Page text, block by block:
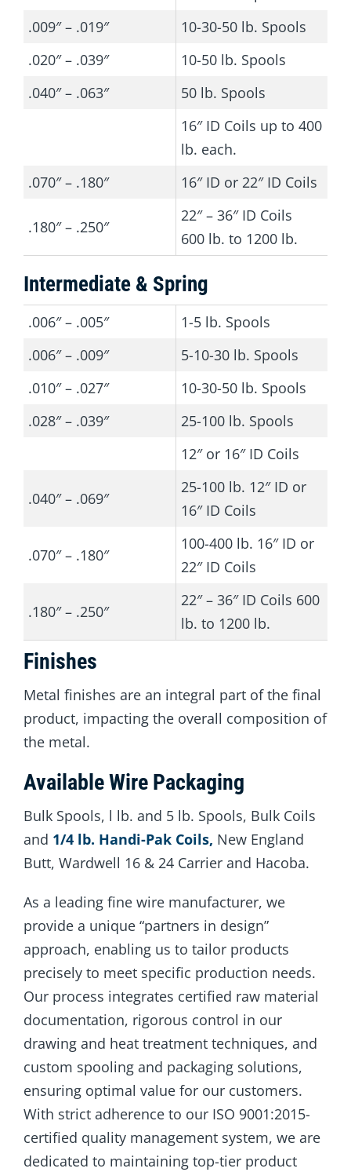
.009″ – .019″
10-30-50 lb. Spools
.020″ – .039″
10-50 lb. Spools
.040″ – .063″
50 lb. Spools
16″ ID Coils up to 400
lb. each.
.070″ – .180″
16″ ID or 22″ ID Coils
.180″ – .250″
22″ – 36″ ID Coils
600 lb. to 1200 lb.
Intermediate & Spring
.006″ – .005″
1-5 lb. Spools
.006″ – .009″
5-10-30 lb. Spools
.010″ – .027″
10-30-50 lb. Spools
.028″ – .039″
25-100 lb. Spools
12″ or 16″ ID Coils
.040″ – .069″
25-100 lb. 12″ ID or
16″ ID Coils
.070″ – .180″
100-400 lb. 16″ ID or
22″ ID Coils
.180″ – .250″
22″ – 36″ ID Coils 600
lb. to 1200 lb.
Finishes
Metal finishes are an integral part of the final
product, impacting the overall composition of
the metal.
Available Wire Packaging
Bulk Spools, l lb. and 5 lb. Spools, Bulk Coils
and 1/4 lb. Handi-Pak Coils, New England
Butt, Wardwell 16 & 24 Carrier and Hacoba.
As a leading fine wire manufacturer, we
provide a unique “partners in design”
approach, enabling us to tailor products
precisely to meet specific production needs.
Our process integrates certified raw material
documentation, rigorous control in our
drawing and heat treatment techniques, and
custom spooling and packaging solutions,
ensuring optimal value for our customers.
With strict adherence to our ISO 9001:2015-
certified quality management system, we are
dedicated to maintaining top-tier product